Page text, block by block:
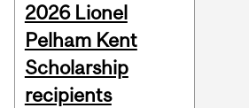
2026 Lionel
Pelham Kent
Scholarship
recipients